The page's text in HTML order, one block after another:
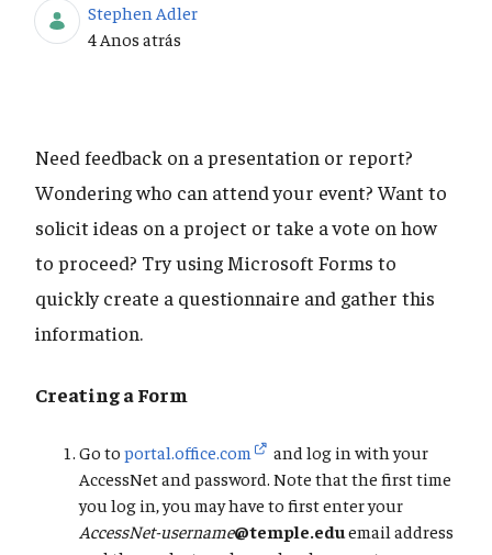
Stephen Adler
Data de Publicação
4 Anos atrás
Need feedback on a presentation or report?
Wondering who can attend your event? Want to
solicit ideas on a project or take a vote on how
to proceed? Try using Microsoft Forms to
quickly create a questionnaire and gather this
information.
Creating a Form
Go to portal.office.com
and log in with your
AccessNet and password. Note that the first time
you log in, you may have to first enter your
AccessNet-username@temple.eduemail address